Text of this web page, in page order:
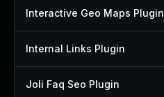
Interactive Geo Maps Plugin
Internal Links Plugin
Joli Faq Seo Plugin